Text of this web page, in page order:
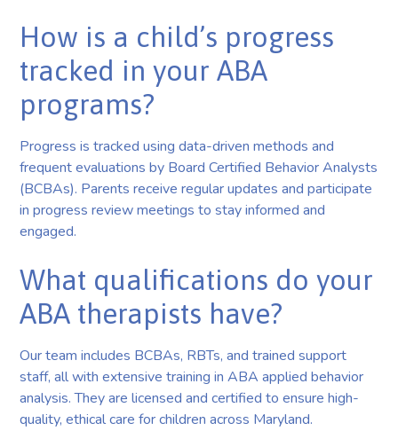
How is a child’s progress
tracked in your ABA
programs?
Progress is tracked using data-driven methods and
frequent evaluations by Board Certified Behavior Analysts
(BCBAs). Parents receive regular updates and participate
in progress review meetings to stay informed and
engaged.
What qualifications do your
ABA therapists have?
Our team includes BCBAs, RBTs, and trained support
staff, all with extensive training in ABA applied behavior
analysis. They are licensed and certified to ensure high-
quality, ethical care for children across Maryland.